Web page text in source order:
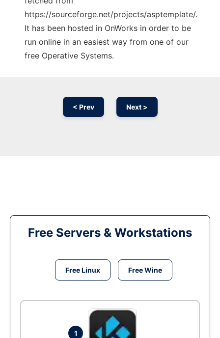
https://sourceforge.net/projects/asptemplate/.
It has been hosted in OnWorks in order to be
run online in an easiest way from one of our
free Operative Systems.
< Prev Next >
Free Servers & Workstations
Free Linux Free Wine
1